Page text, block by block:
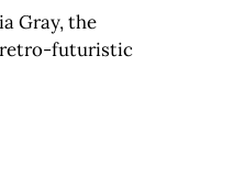
Gray, the
retro-futuristic